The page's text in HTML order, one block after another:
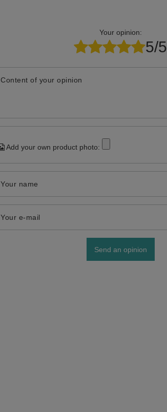
Your opinion:
5/5
Content of your opinion
Add your own product photo:
Your name
Your e-mail
Send an opinion